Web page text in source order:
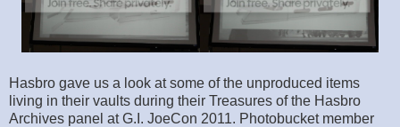
Hasbro gave us a look at some of the unproduced items
living in their vaults during their Treasures of the Hasbro
Archives panel at G.I. JoeCon 2011. Photobucket member